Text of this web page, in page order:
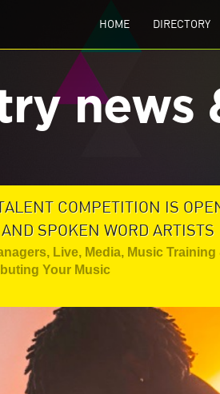
HOME DIRECTORY
COMPETITION IS
SPOKEN WORD ARTISTS
, Live, Media, Music Training
Your Music